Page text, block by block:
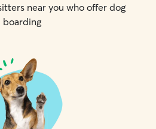
near you who offer dog
boarding